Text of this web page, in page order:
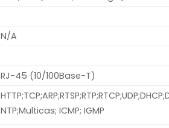
N/A
RJ-45 (10/100Base-T)
NTP;Multicas; ICMP; IGMP